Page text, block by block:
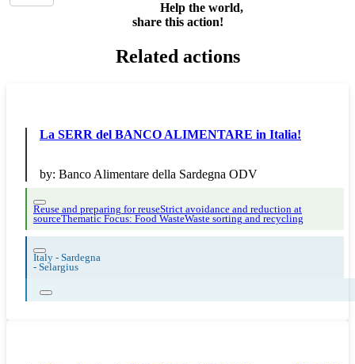
Help the world,
share this action!
Related actions
La SERR del BANCO ALIMENTARE in Italia!
by: Banco Alimentare della Sardegna ODV
Reuse and preparing for reuseStrict avoidance and reduction at
sourceThematic Focus: Food WasteWaste sorting and recycling
Italy - Sardegna
- Selargius